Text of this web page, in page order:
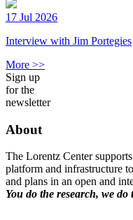
17 Jul 2026
Interview with Jim Portegies
More >>
Sign up
for the
newsletter
About
The Lorentz Center
platform and infrastructure
and plans in an open and
You do the research, we do